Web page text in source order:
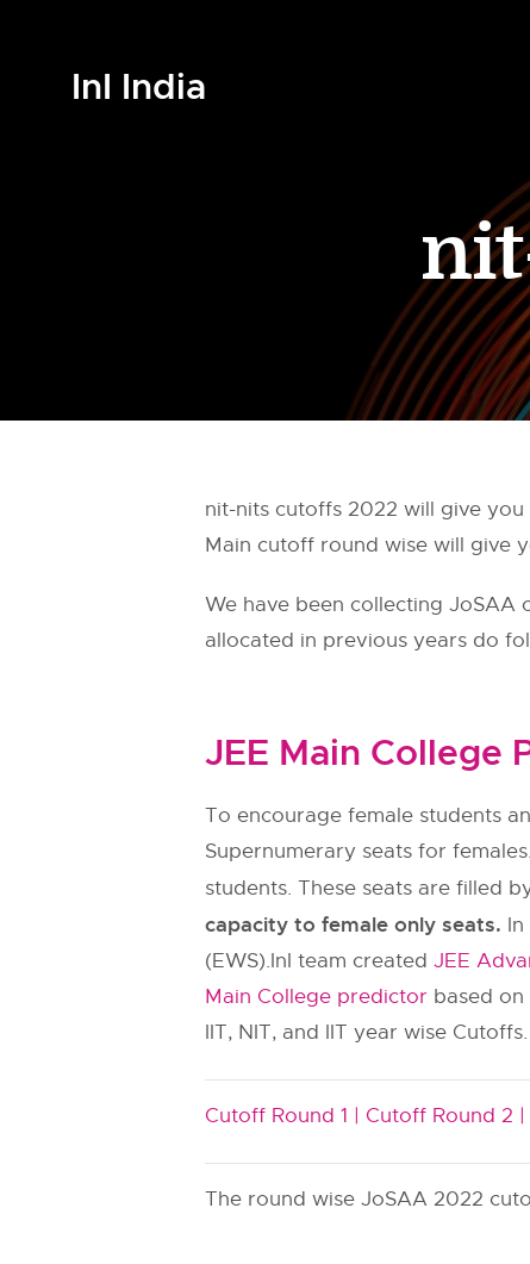
InI India
nit-nits cutoffs 2022 will give
Main cutoff round wise will give
We have been collecting JoSAA
allocated in previous years do
JEE Main College
To encourage female students
Supernumerary seats for
students. These seats are filled
capacity to female only seats.
(EWS).InI team created JEE
Main College predictor based
IIT, NIT, and IIT year wise Cutoffs.
Cutoff Round 1 | Cutoff Round 2 |
The round wise JoSAA 2022